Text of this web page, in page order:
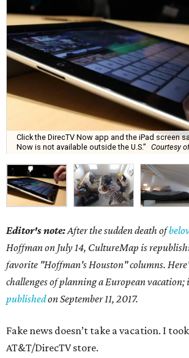
Click the DirecTV Now app and the iPad screen
Now is not available outside the U.S.” Courtesy
Editor's note:After the sudden death of
Hoffman on July 14, CultureMap is
favorite "Hoffman's Houston" columns.
challenges of planning a European vacation;
publishedon September 11, 2017.
Fake news doesn’t take a vacation. I
AT&T/DirecTV store.